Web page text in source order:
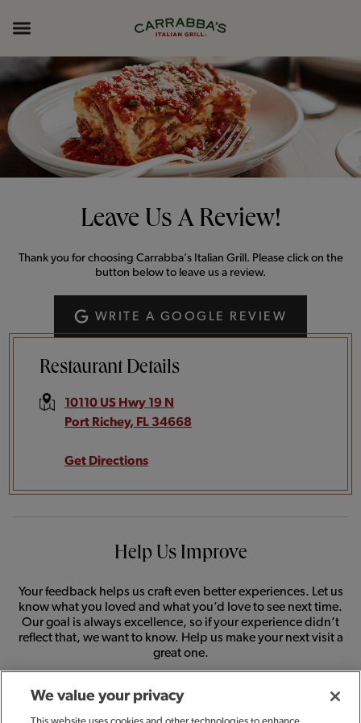
header
Leave Us A Review!
Thank you for choosing Carrabba’s Italian Grill. Please click on the
button below to leave us a review.
WRITE A GOOGLE REVIEW
Restaurant Details
10110 US Hwy 19 N
Port Richey, FL 34668
Get Directions
Help Us Improve
Your feedback helps us craft even better experiences. Let us
know what you loved and what you’d love to see next time.
Our goal is always excellence, so if your experience didn’t
reflect that, we want to know. Help us make your next visit a
great one.
SHARE FEEDBACK
We value your privacy